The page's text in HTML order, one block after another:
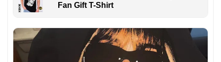
Fan Gift T-Shirt